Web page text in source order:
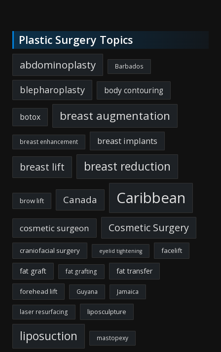
Plastic Surgery Topics
abdominoplasty Barbados
blepharoplasty body contouring
botox breast augmentation
breast enhancement breast implants
breast lift breast reduction
brow lift Canada Caribbean
cosmetic surgeon Cosmetic Surgery
craniofacial surgery eyelid tightening facelift
fat graft fat grafting fat transfer
forehead lift Guyana Jamaica
laser resurfacing liposculpture
liposuction mastopexy